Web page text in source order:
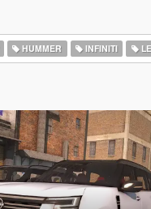
HUMMER INFINITI